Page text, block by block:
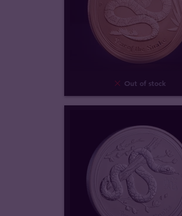
Out of stock